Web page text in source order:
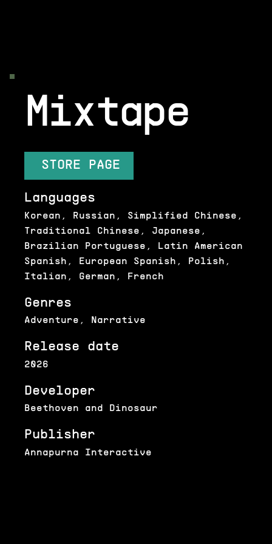
Mixtape
STORE PAGE
2026
Release date
Annapurna Interactive
Publisher
Beethoven and Dinosaur
Developer
Adventure, Narrative
Genres
Korean, Russian, Simplified Chinese,
Traditional Chinese, Japanese,
Brazilian Portuguese, Latin American
Spanish, European Spanish, Polish,
Italian, German, French
Languages